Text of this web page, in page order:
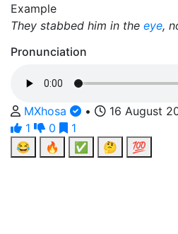
Example
They stabbed him in the eye,
Pronunciation
MXhosa •
16 August
1
0
1
😂
🔥 ✅ 🤔 💯